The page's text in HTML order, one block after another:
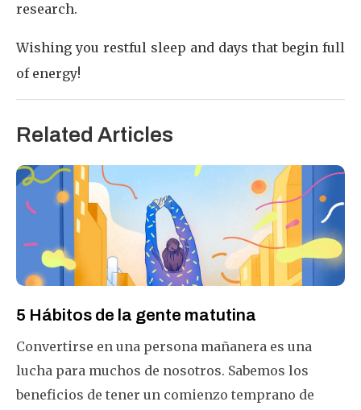
research.
Wishing you restful sleep and days that begin full
of energy!
Related Articles
5 Hábitos de la gente matutina
Convertirse en una persona mañanera es una
lucha para muchos de nosotros. Sabemos los
beneficios de tener un comienzo temprano de